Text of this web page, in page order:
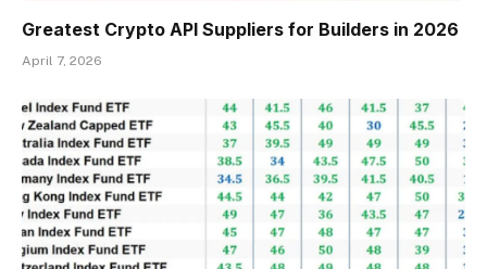
Greatest Crypto API Suppliers for Builders in 2026
April 7, 2026